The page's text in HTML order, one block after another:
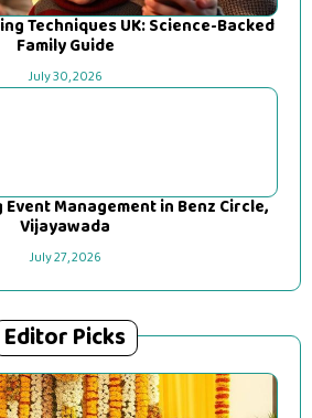
Techniques UK: Science-Backed
Family Guide
July 30, 2026
Management in Benz Circle,
Vijayawada
July 27, 2026
Editor Picks